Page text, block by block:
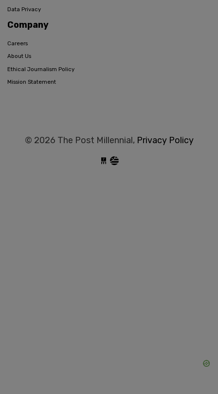
Data Privacy
Company
Careers
About Us
Ethical Journalism Policy
Mission Statement
© 2026 The Post Millennial, Privacy Policy